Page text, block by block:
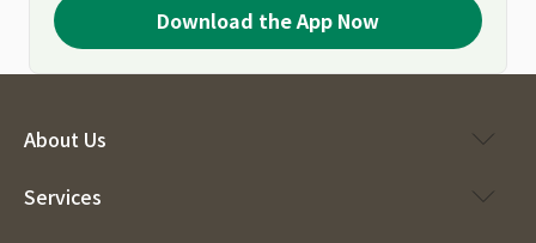
Download the App Now
About Us
Services